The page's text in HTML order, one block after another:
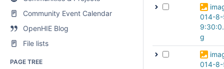
Community Event Calendar
OpenHIE Blog
File lists
PAGE TREE
014-
g
014-